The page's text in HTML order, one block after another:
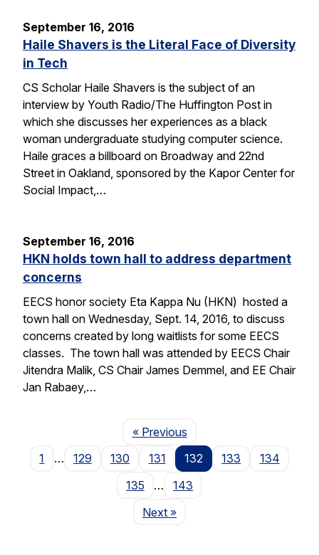
September 16, 2016
Haile Shavers is the Literal Face of Diversity
in Tech
CS Scholar Haile Shavers is the subject of an
interview by Youth Radio/The Huffington Post in
which she discusses her experiences as a black
woman undergraduate studying computer science.
Haile graces a billboard on Broadway and 22nd
Street in Oakland, sponsored by the Kapor Center for
Social Impact,…
September 16, 2016
HKN holds town hall to address department
concerns
EECS honor society Eta Kappa Nu (HKN) hosted a
town hall on Wednesday, Sept. 14, 2016, to discuss
concerns created by long waitlists for some EECS
classes. The town hall was attended by EECS Chair
Jitendra Malik, CS Chair James Demmel, and EE Chair
Jan Rabaey,…
« PreviousPage
1
… 129 130 131 132 133
134
135
…
143
NextPage
»